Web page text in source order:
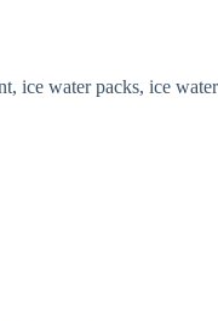
ice water packs, ice